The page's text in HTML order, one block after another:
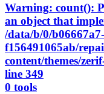
Warning: count():
an object that
/data/b/0/
f156491065ab/
content/themes/
line 349
0 tools